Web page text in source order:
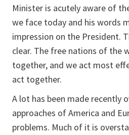
Minister is acutely aware of
we face today and his words
impression on the President.
clear. The free nations of the
together, and we act most
act together.
A lot has been made recently
approaches of America and
problems. Much of it is